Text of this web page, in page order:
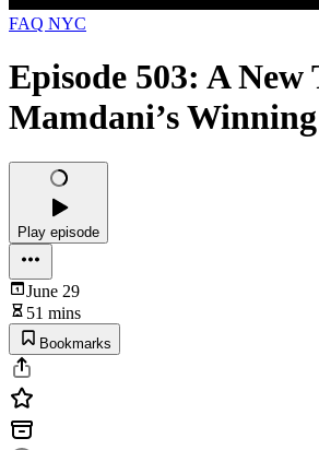
FAQ NYC
Episode 503: A New
Mamdani’s
Play episode
June 29
51 mins
Bookmarks